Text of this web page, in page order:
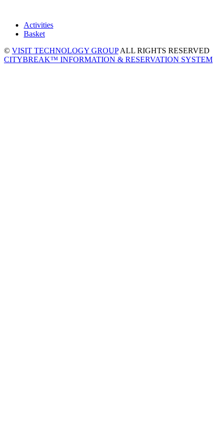
Activities
Basket
© VISIT TECHNOLOGY GROUPALL RIGHTS RESERVED
CITYBREAK™ INFORMATION & RESERVATION SYSTEM